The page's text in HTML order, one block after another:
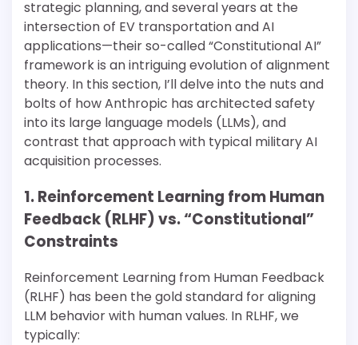
strategic planning, and several years at the
intersection of EV transportation and AI
applications—their so-called “Constitutional AI”
framework is an intriguing evolution of alignment
theory. In this section, I’ll delve into the nuts and
bolts of how Anthropic has architected safety
into its large language models (LLMs), and
contrast that approach with typical military AI
acquisition processes.
1. Reinforcement Learning from Human
Feedback (RLHF) vs. “Constitutional”
Constraints
Reinforcement Learning from Human Feedback
(RLHF) has been the gold standard for aligning
LLM behavior with human values. In RLHF, we
typically: